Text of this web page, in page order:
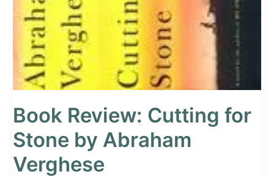
Book Review: Cutting for
Stone by Abraham
Verghese
Abraham
Verghese